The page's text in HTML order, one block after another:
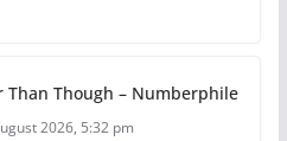
Than Though – Numberphile
2026, 5:32 pm